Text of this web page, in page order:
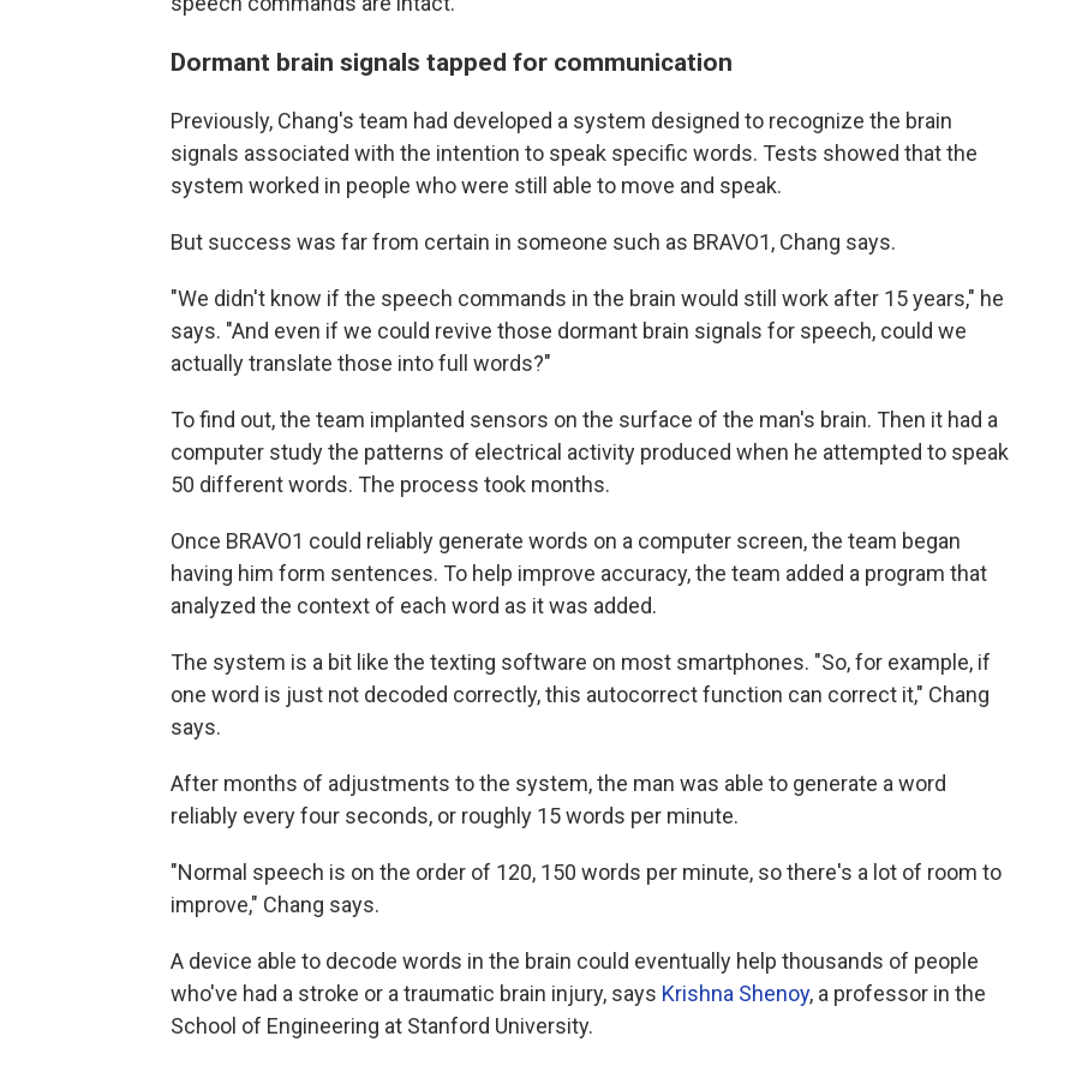
Dormant brain signals tapped for communication
Previously, Chang's team had developed a system designed to recognize the brain
signals associated with the intention to speak specific words. Tests showed that the
system worked in people who were still able to move and speak.
But success was far from certain in someone such as BRAVO1, Chang says.
"We didn't know if the speech commands in the brain would still work after 15 years," he
says. "And even if we could revive those dormant brain signals for speech, could we
actually translate those into full words?"
To find out, the team implanted sensors on the surface of the man's brain. Then it had a
computer study the patterns of electrical activity produced when he attempted to speak
50 different words. The process took months.
Once BRAVO1 could reliably generate words on a computer screen, the team began
having him form sentences. To help improve accuracy, the team added a program that
analyzed the context of each word as it was added.
The system is a bit like the texting software on most smartphones. "So, for example, if
one word is just not decoded correctly, this autocorrect function can correct it," Chang
says.
After months of adjustments to the system, the man was able to generate a word
reliably every four seconds, or roughly 15 words per minute.
"Normal speech is on the order of 120, 150 words per minute, so there's a lot of room to
improve," Chang says.
A device able to decode words in the brain could eventually help thousands of people
who've had a stroke or a traumatic brain injury, says Krishna Shenoy, a professor in the
School of Engineering at Stanford University.